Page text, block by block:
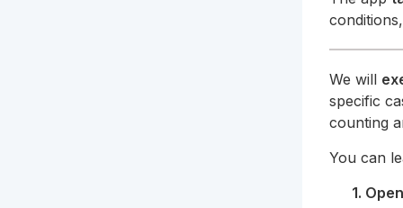
We will
specific
counting
You can
1. Open